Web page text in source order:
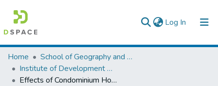
Log In (current)
Colleges, Institutes & Collections
Browse AAU-ETD
Home
School of Geography and Development Studies
Institute of Development Research (IDR)
Effects of Condominium Houses on Fertility Intention: The Case of Selected SiteSites in AddisAbaba